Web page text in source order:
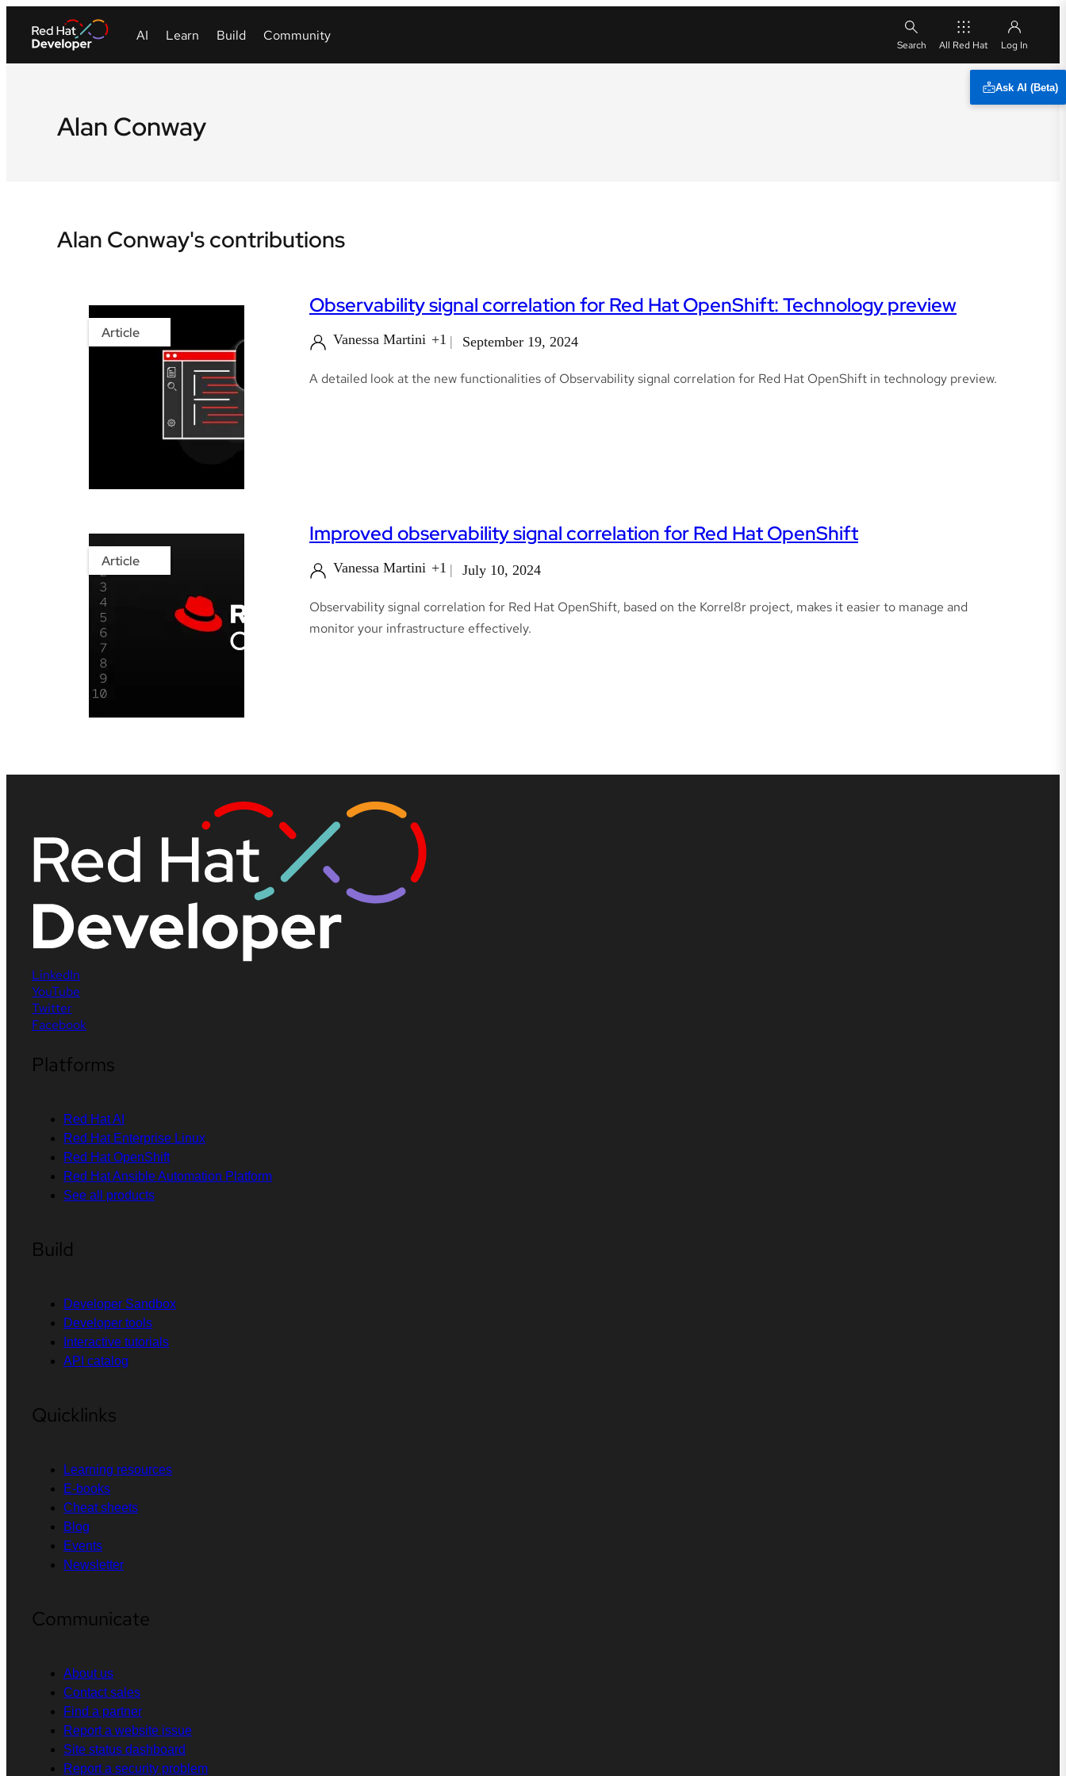
All Red Hat
Ask AI (Beta)
Alan Conway
Alan Conway's contributions
Article
Observability signal correlation for Red Hat OpenShift: Technology preview
Vanessa Martini +1 September 19, 2024
A detailed look at the new functionalities of Observability signal correlation for Red Hat OpenShift in technology preview.
Article
Improved observability signal correlation for Red Hat OpenShift
Vanessa Martini +1 July 10, 2024
Observability signal correlation for Red Hat OpenShift, based on the Korrel8r project, makes it easier to manage and
monitor your infrastructure effectively.
LinkedIn
YouTube
Twitter
Facebook
Platforms
Red Hat AI
Red Hat Enterprise Linux
Red Hat OpenShift
Red Hat Ansible Automation Platform
See all products
Build
Developer Sandbox
Developer tools
Interactive tutorials
API catalog
Quicklinks
Learning resources
E-books
Cheat sheets
Blog
Events
Newsletter
Communicate
About us
Contact sales
Find a partner
Report a website issue
Site status dashboard
Report a security problem